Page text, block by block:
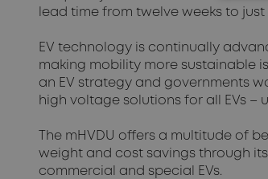
lead time from twelve weeks to
EV technology is continually
making mobility more sustainable
an EV strategy and governments
high voltage solutions for all EVs –
The mHVDU offers a multitude of
weight and cost savings through
commercial and special EVs.